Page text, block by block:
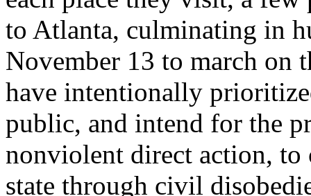
to Atlanta, culminating in
November 13 to march on
have intentionally
public, and intend for the
nonviolent direct action, to
state through civil